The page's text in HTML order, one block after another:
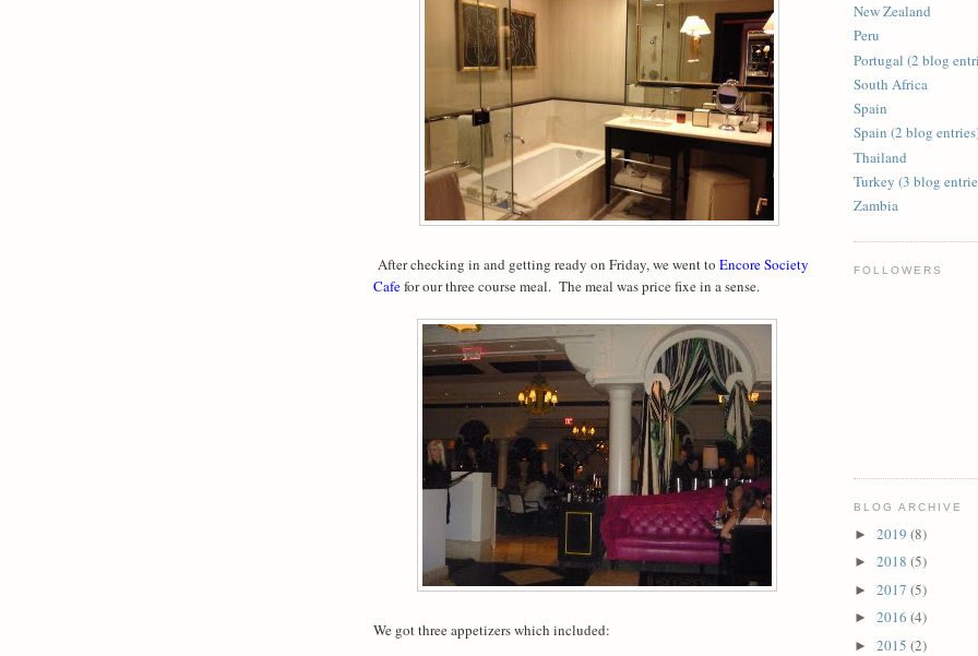
After checking in and getting ready on Friday, we went to Encore Society
Cafefor our three course meal. The meal was price fixe in a sense.
We got three appetizers which included:
New Zealand
Peru
Portugal (2 blog
South Africa
Spain
Spain (2 blog
Thailand
Turkey (3 blog
Zambia
FOLLOWERS
BLOG ARCHIVE
► 2019 (8)
► 2018 (5)
► 2017 (5)
► 2016 (4)
► 2015 (2)